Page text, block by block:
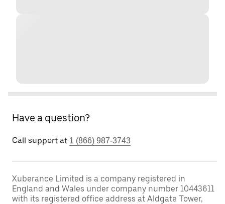
Have a question?
Call support at 1 (866) 987-3743
Xuberance Limited is a company registered in
England and Wales under company number 10443611
with its registered office address at Aldgate Tower,